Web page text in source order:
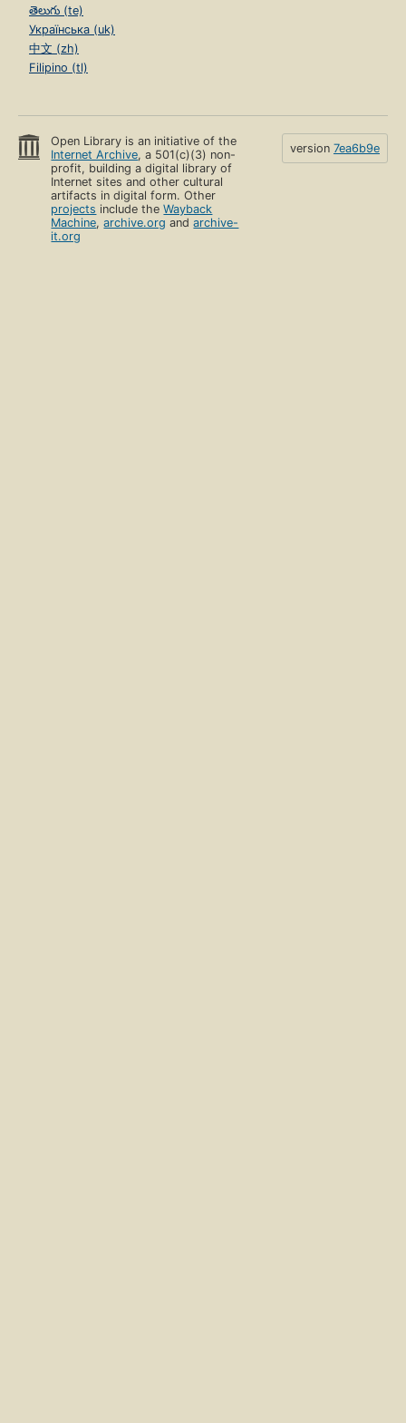
తెలుగు (te)
Українська (uk)
中文 (zh)
Filipino (tl)
Open Library is an initiative of the
Internet Archive, a 501(c)(3) non-
profit, building a digital library of
Internet sites and other cultural
artifacts in digital form. Other
projects include theWayback
Machine,archive.org andarchive-
it.org
version 7ea6b9e